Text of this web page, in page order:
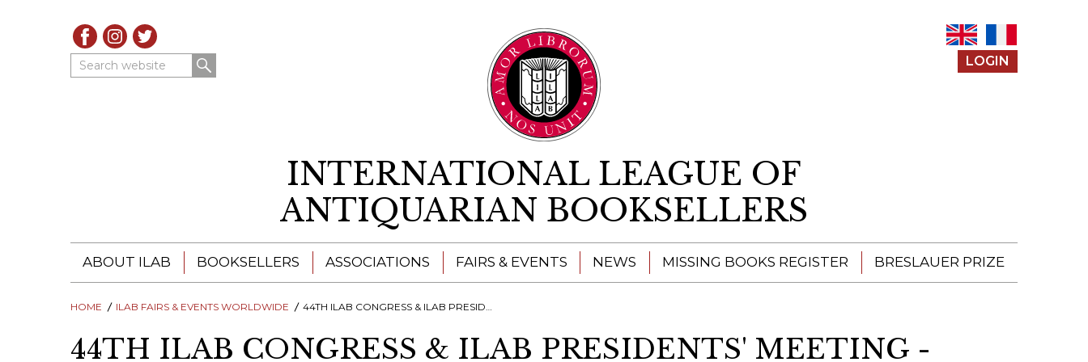
Search website LOGIN
INTERNATIONAL LEAGUE OF
ANTIQUARIAN BOOKSELLERS
ABOUT ILAB
ILAB - A GLOBAL NETWORK
ILAB BOOKSELLERS
BOOKSELLERS
ILAB BOOKSELLERS
CATALOGUES
ASSOCIATIONS FAIRS & EVENTS NEWS MISSING BOOKS REGISTER BRESLAUER PRIZE
HOME ILAB FAIRS & EVENTS WORLDWIDE 44TH ILAB CONGRESS & ILAB PRESIDENTS' MEETING - OXFORD 2022
44TH ILAB CONGRESS & ILAB PRESIDENTS' MEETING -